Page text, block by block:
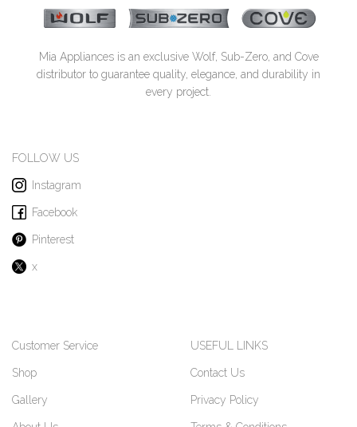
Mia Appliances is an exclusive Wolf, Sub-Zero, and Cove
distributor to guarantee quality, elegance, and durability in
every project.
FOLLOW US
Instagram
Facebook
Pinterest
x
Customer Service
Shop
Gallery
USEFUL LINKS
Contact Us
Privacy Policy